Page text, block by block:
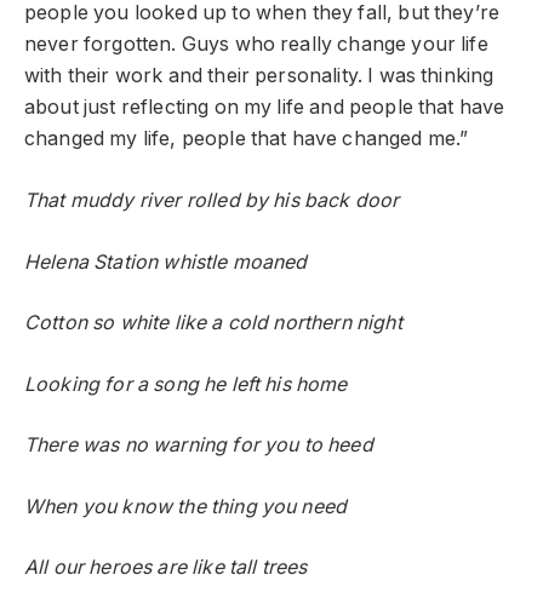
people you looked up to when they fall, but they’re
never forgotten. Guys who really change your life
with their work and their personality. I was thinking
about just reflecting on my life and people that have
changed my life, people that have changed me.”
That muddy river rolled by his back door
Helena Station whistle moaned
Cotton so white like a cold northern night
Looking for a song he left his home
There was no warning for you to heed
When you know the thing you need
All our heroes are like tall trees